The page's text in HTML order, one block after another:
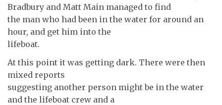
Bradbury and Matt Main managed to find
the man who had been in the water for around an
hour, and get him into the
lifeboat.
At this point it was getting dark. There were then
mixed reports
suggesting another person might be in the water
and the lifeboat crew and a